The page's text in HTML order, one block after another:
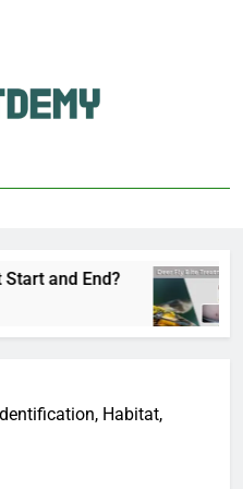
Lover
End?
1 Day
Habitat,